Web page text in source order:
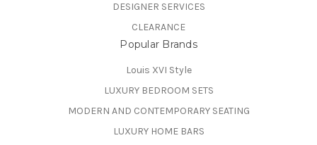
DESIGNER SERVICES
CLEARANCE
Popular Brands
Louis XVI Style
LUXURY BEDROOM SETS
MODERN AND CONTEMPORARY SEATING
LUXURY HOME BARS